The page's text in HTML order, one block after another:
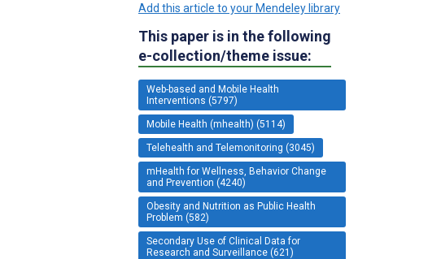
Add this article to your Mendeley library
This paper is in the following
e-collection/theme issue:
Web-based and Mobile Health
Interventions (5797)
Mobile Health (mhealth) (5114)
Telehealth and Telemonitoring (3045)
mHealth for Wellness, Behavior Change
and Prevention (4240)
Obesity and Nutrition as Public Health
Problem (582)
Secondary Use of Clinical Data for
Research and Surveillance (621)